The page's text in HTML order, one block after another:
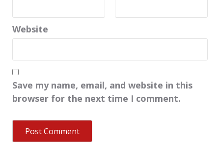
Website
Save my name, email, and website in this
browser for the next time I comment.